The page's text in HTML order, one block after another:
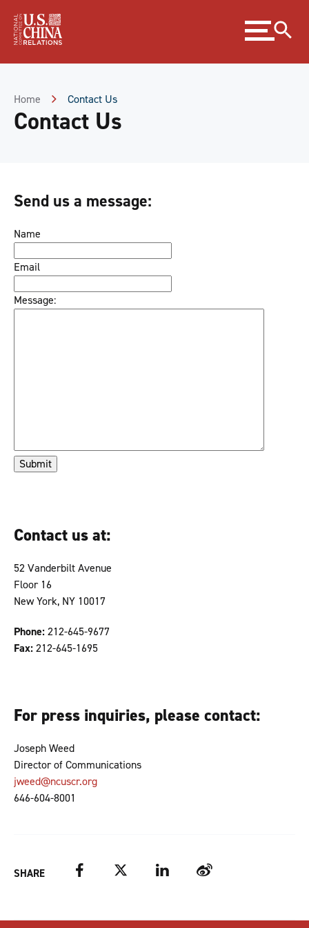
Content
Expand
menu
Home Contact Us
Contact Us
Send us a message:
Name
Email
Message:
Contact us at:
52 Vanderbilt Avenue
Floor 16
New York, NY 10017
Phone:212-645-9677
Fax:212-645-1695
For press inquiries, please contact:
Joseph Weed
Director of Communications
​jweed@ncuscr.org
646-604-8001
SHARE Facebook Twitter LinkedIn Weibo